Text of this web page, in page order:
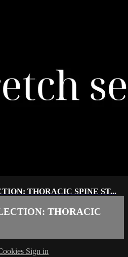
THORACIC SPINE ST...
THORACIC
Sign in